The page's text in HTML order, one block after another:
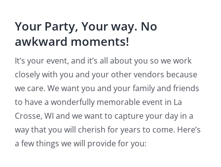
Your Party, Your way. No
awkward moments!
It’s your event, and it’s all about you so we work
closely with you and your other vendors because
we care. We want you and your family and friends
to have a wonderfully memorable event in La
Crosse, WI and we want to capture your day in a
way that you will cherish for years to come. Here’s
a few things we will provide for you: